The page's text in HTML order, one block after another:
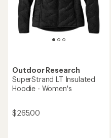
Outdoor Research
SuperStrand LT Insulated
Hoodie - Women's
$265.00